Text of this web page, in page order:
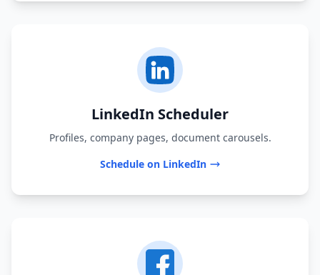
LinkedIn Scheduler
Profiles, company pages, document carousels.
Schedule on LinkedIn